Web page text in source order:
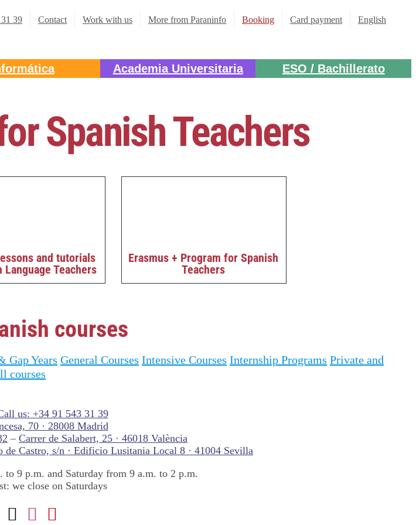
39 Contact Work with us More from Paraninfo Booking Card payment English
Academia Universitaria ESO / Bachillerato
Spanish Teachers
and tutorials
Language Teachers
Erasmus + Program for Spanish
Teachers
courses
Gap Years General Courses Intensive Courses Internship Programs Private and
courses
us: +34 91 543 31 39
70 · 28008 Madrid
– Carrer de Salabert, 25 · 46018 València
de Castro, s/n · Edificio Lusitania Local 8 · 41004 Sevilla
9 p.m. and Saturday from 9 a.m. to 2 p.m.
we close on Saturdays